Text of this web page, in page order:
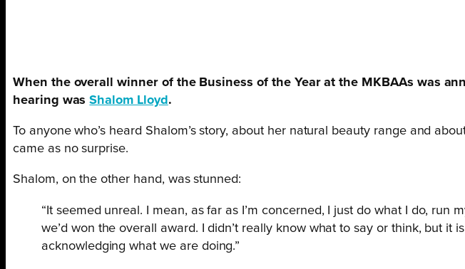
When the overall winner of the Business of the Year at the MKBAAs was
hearing wasShalom Lloyd .
To anyone who’s heard Shalom’s story, about her natural beauty range and
came as no surprise.
Shalom, on the other hand, was stunned:
“It seemed unreal. I mean, as far as I’m concerned, I just do what I do,
we’d won the overall award. I didn’t really know what to say or think, but
acknowledging what we are doing.”